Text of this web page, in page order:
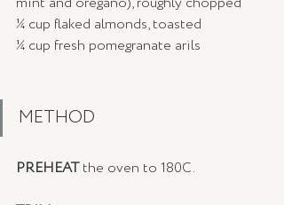
¼ cup flaked almonds, toasted
¼ cup fresh pomegranate arils
METHOD
PREHEAT the oven to 180C.